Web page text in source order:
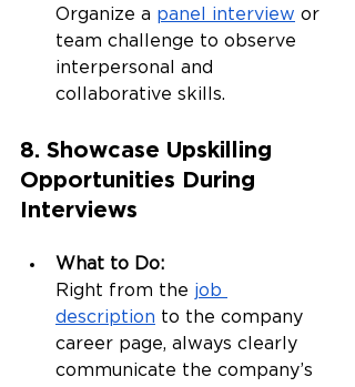
Organize a panel interview or
team challenge to observe
interpersonal and
collaborative skills.
8. Showcase Upskilling
Opportunities During
Interviews
What to Do:
Right from the job
description to the company
career page, always clearly
communicate the company’s